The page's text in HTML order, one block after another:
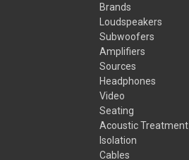
Brands
Loudspeakers
Subwoofers
Amplifiers
Sources
Headphones
Video
Seating
Acoustic Treatment
Isolation
Cables